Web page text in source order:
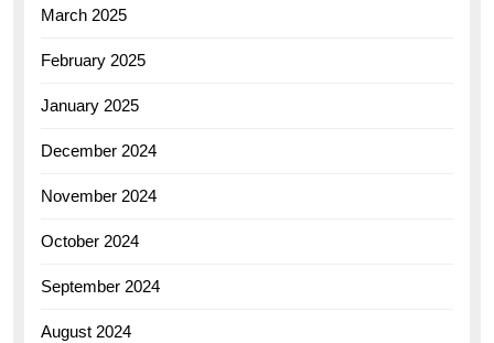
March 2025
February 2025
January 2025
December 2024
November 2024
October 2024
September 2024
August 2024